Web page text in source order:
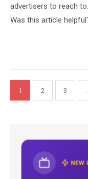
advertisers to reach
Was this article
Posts
pagination
1 2 3